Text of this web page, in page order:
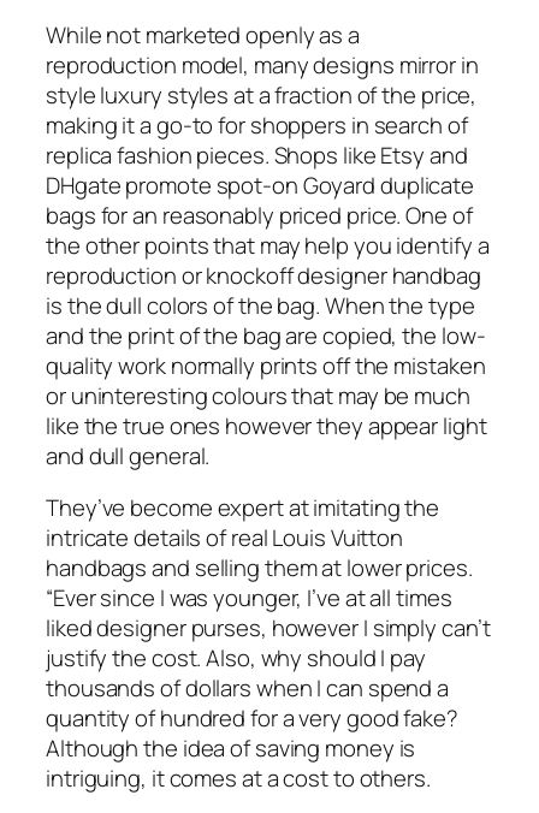
While not marketed openly as a
reproduction model, many designs mirror in
style luxury styles at a fraction of the price,
making it a go-to for shoppers in search of
replica fashion pieces. Shops like Etsy and
DHgate promote spot-on Goyard duplicate
bags for an reasonably priced price. One of
the other points that may help you identify a
reproduction or knockoff designer handbag
is the dull colors of the bag. When the type
and the print of the bag are copied, the low-
quality work normally prints off the mistaken
or uninteresting colours that may be much
like the true ones however they appear light
and dull general.
They’ve become expert at imitating the
intricate details of real Louis Vuitton
handbags and selling them at lower prices.
“Ever since I was younger, I’ve at all times
liked designer purses, however I simply can’t
justify the cost. Also, why should I pay
thousands of dollars when I can spend a
quantity of hundred for a very good fake?
Although the idea of saving money is
intriguing, it comes at a cost to others.